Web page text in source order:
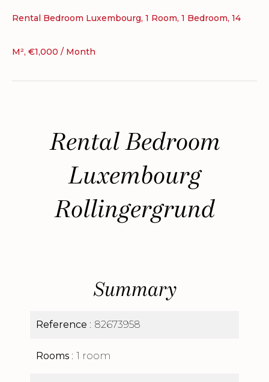
Rental Bedroom Luxembourg, 1 Room, 1 Bedroom, 14
M², €1,000 / Month
Rental Bedroom
Luxembourg
Rollingergrund
Summary
Reference 82673958
Rooms 1 room